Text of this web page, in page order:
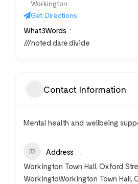
Workington
Get Directions
What3Words
///noted.dare.divide
Contact Information
Mental health and wellbeing
Address
Workington Town Hall, Oxford
WorkingtoWorkington Town Hall,